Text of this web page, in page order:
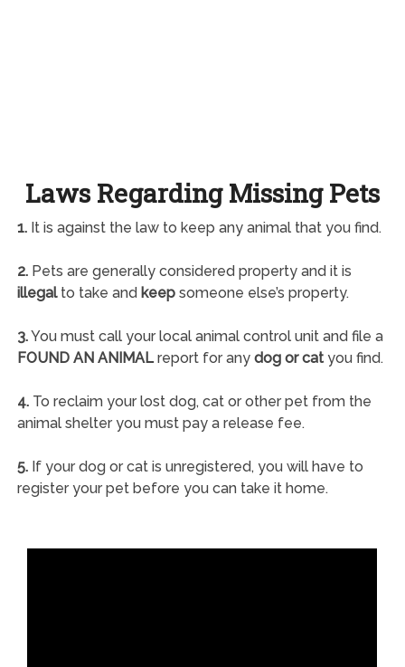
Laws Regarding Missing Pets
1.It is against the law to keep any animal that you find.
2.Pets are generally considered property and it is
illegalto take and keepsomeone else’s property.
3.You must call your local animal control unit and file a
FOUND AN ANIMALreport for any dog or catyou find.
4.To reclaim your lost dog, cat or other pet from the
animal shelter you must pay a release fee.
5.If your dog or cat is unregistered, you will have to
register your pet before you can take it home.